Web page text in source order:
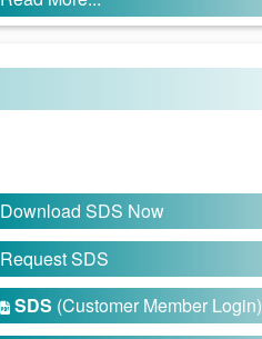
Download SDS Now
Request SDS
 SDS (Customer Member Login)